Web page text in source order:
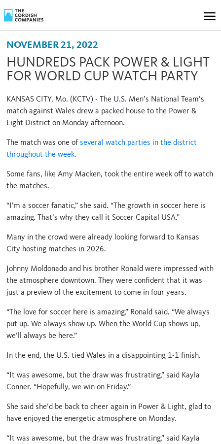
NOVEMBER 21, 2022
HUNDREDS PACK POWER & LIGHT
FOR WORLD CUP WATCH PARTY
KANSAS CITY, Mo. (KCTV) - The U.S. Men’s National Team’s
match against Wales drew a packed house to the Power &
Light District on Monday afternoon.
The match was one ofseveral watch parties in the district
throughout the week.
Some fans, like Amy Macken, took the entire week off to watch
the matches.
“I’m a soccer fanatic,” she said. “The growth in soccer here is
amazing. That’s why they call it Soccer Capital USA.”
Many in the crowd were already looking forward to Kansas
City hosting matches in 2026.
Johnny Moldonado and his brother Ronald were impressed with
the atmosphere downtown. They were confident that it was
just a preview of the excitement to come in four years.
“The love for soccer here is amazing,” Ronald said. “We always
put up. We always show up. When the World Cup shows up,
we’ll always be here.”
In the end, the U.S. tied Wales in a disappointing 1-1 finish.
“It was awesome, but the draw was frustrating,” said Kayla
Conner. “Hopefully, we win on Friday.”
She said she’d be back to cheer again in Power & Light, glad to
have enjoyed the energetic atmosphere on Monday.
“It was awesome, but the draw was frustrating,” said Kayla